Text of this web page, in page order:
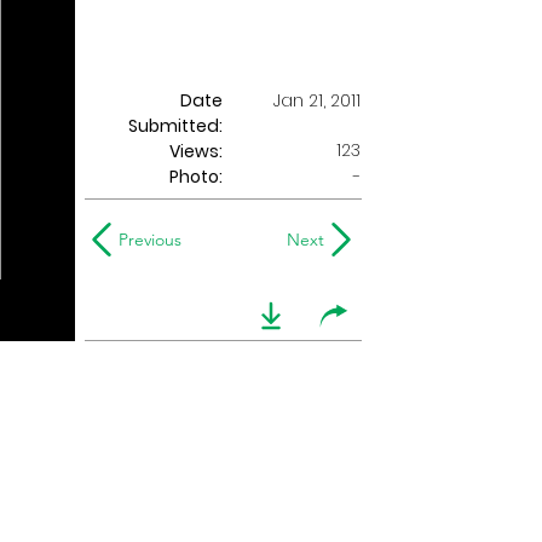
Date
Submitted:
Jan 21, 2011
Views:
123
Photo:
-
Previous Next